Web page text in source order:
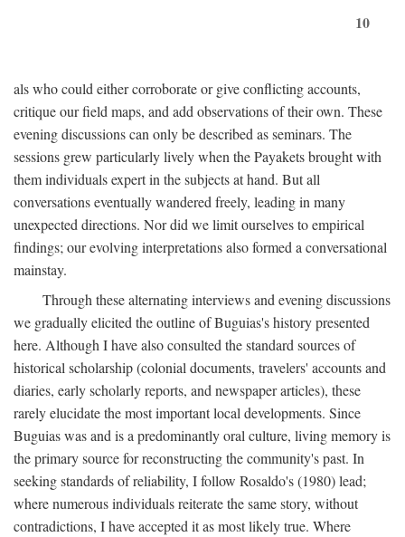
10
als who could either corroborate or give conflicting accounts,
critique our field maps, and add observations of their own. These
evening discussions can only be described as seminars. The
sessions grew particularly lively when the Payakets brought with
them individuals expert in the subjects at hand. But all
conversations eventually wandered freely, leading in many
unexpected directions. Nor did we limit ourselves to empirical
findings; our evolving interpretations also formed a conversational
mainstay.
Through these alternating interviews and evening discussions
we gradually elicited the outline of Buguias's history presented
here. Although I have also consulted the standard sources of
historical scholarship (colonial documents, travelers' accounts and
diaries, early scholarly reports, and newspaper articles), these
rarely elucidate the most important local developments. Since
Buguias was and is a predominantly oral culture, living memory is
the primary source for reconstructing the community's past. In
seeking standards of reliability, I follow Rosaldo's (1980) lead;
where numerous individuals reiterate the same story, without
contradictions, I have accepted it as most likely true. Where